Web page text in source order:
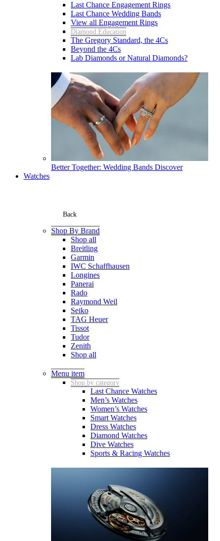
Last Chance Engagement Rings
Last Chance Wedding Bands
View all Engagement Rings
Diamond Education
The Gregory Standard, the 4Cs
Beyond the 4Cs
Lab Diamonds or Natural Diamonds?
Better Together: Wedding Bands Discover
Watches
Back
Shop By Brand
Shop all
Breitling
Garmin
IWC Schaffhausen
Longines
Panerai
Rado
Raymond Weil
Seiko
TAG Heuer
Tissot
Tudor
Zenith
Shop all
Menu item
Shop by category
Last Chance Watches
Men’s Watches
Women’s Watches
Smart Watches
Dress Watches
Diamond Watches
Dive Watches
Sports & Racing Watches